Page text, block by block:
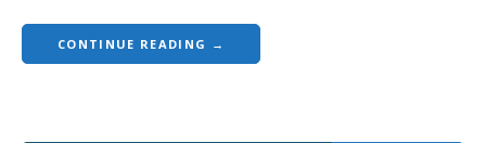
CONTINUE READING →